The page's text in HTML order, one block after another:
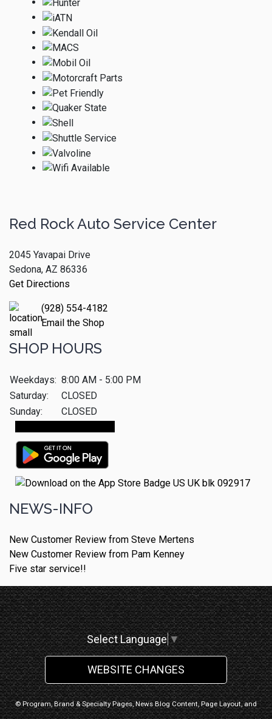
Red Rock Auto Service Center
2045 Yavapai Drive
Sedona, AZ 86336
Get Directions
(928) 554-4182
Email the Shop
SHOP HOURS
Weekdays: 8:00 AM - 5:00 PM
Saturday:
CLOSED
Sunday:
CLOSED
NEWS-INFO
New Customer Review from Steve Mertens
New Customer Review from Pam Kenney
Five star service!!
Select Language ▼
WEBSITE CHANGES
© Program, Brand & Specialty Pages, News Blog Content, Page Layout, and